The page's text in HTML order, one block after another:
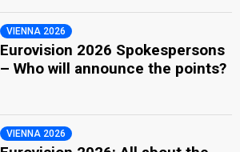
VIENNA 2026
Eurovision 2026 Spokespersons
– Who will announce the points?
VIENNA 2026